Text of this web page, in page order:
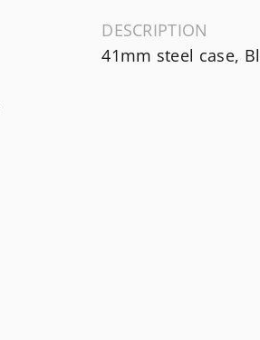
DESCRIPTION
41mm steel case,